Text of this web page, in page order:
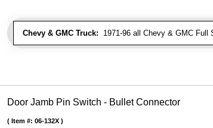
Chevy & GMC Truck: 1971-96 all Chevy & GMC Full
Door Jamb Pin Switch - Bullet Connector
Item #: 06-132X